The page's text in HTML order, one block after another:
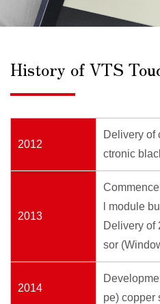
History of VTS
2012
Delivery of
ctronic
2013
l module
Delivery of
sor
2014
pe) copper